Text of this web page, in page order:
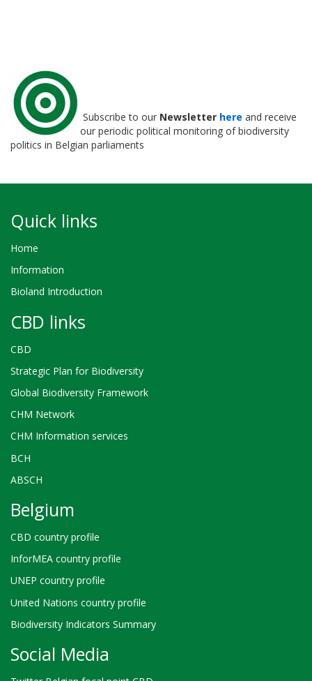
Subscribe to our Newsletter here and receive
our periodic political monitoring of biodiversity
politics in Belgian parliaments
Quick links
Home
Information
Bioland Introduction
CBD links
CBD
Strategic Plan for Biodiversity
Global Biodiversity Framework
CHM Network
CHM Information services
BCH
ABSCH
Belgium
CBD country profile
InforMEA country profile
UNEP country profile
United Nations country profile
Biodiversity Indicators Summary
Social Media